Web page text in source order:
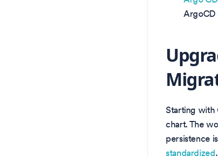
ArgoCD
Starting with
chart. The
persistence
standardized.